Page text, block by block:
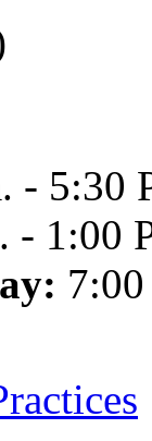
- 5:30
- 1:00